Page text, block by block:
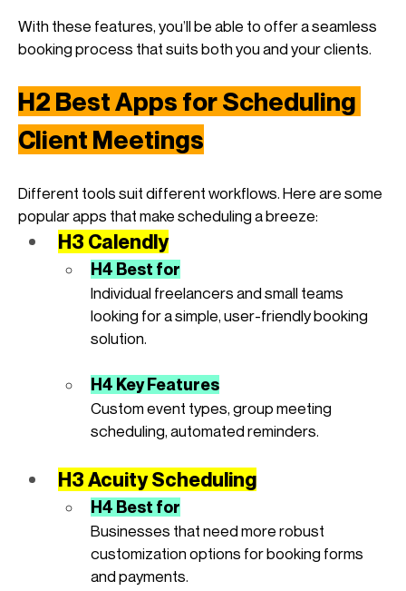
With these features, you’ll be able to offer a seamless
booking process that suits both you and your clients.
H2 Best Apps for Scheduling
Client Meetings
Different tools suit different workflows. Here are some
popular apps that make scheduling a breeze:
H3 Calendly
H4 Best for
Individual freelancers and small teams
looking for a simple, user-friendly booking
solution.
H4 Key Features
Custom event types, group meeting
scheduling, automated reminders.
H3 Acuity Scheduling
H4 Best for
Businesses that need more robust
customization options for booking forms
and payments.